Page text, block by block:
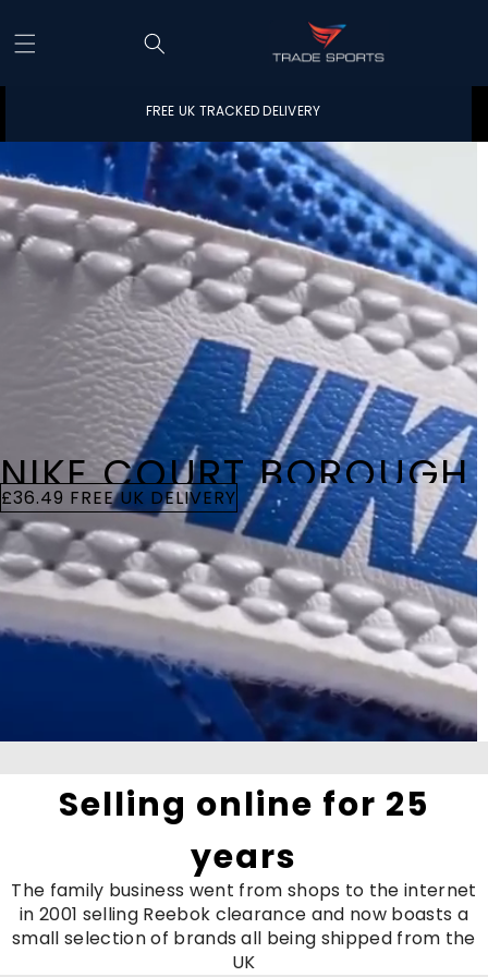
FREE UK TRACKED DELIVERY
NIKE COURT BOROUGH
£36.49 FREE UK DELIVERY
Selling online for 25
years
The family business went from shops to the internet
in 2001 selling Reebok clearance and now boasts a
small selection of brands all being shipped from the
UK